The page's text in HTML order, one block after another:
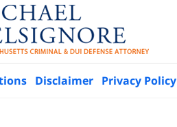
Disclaimer Privacy Policy